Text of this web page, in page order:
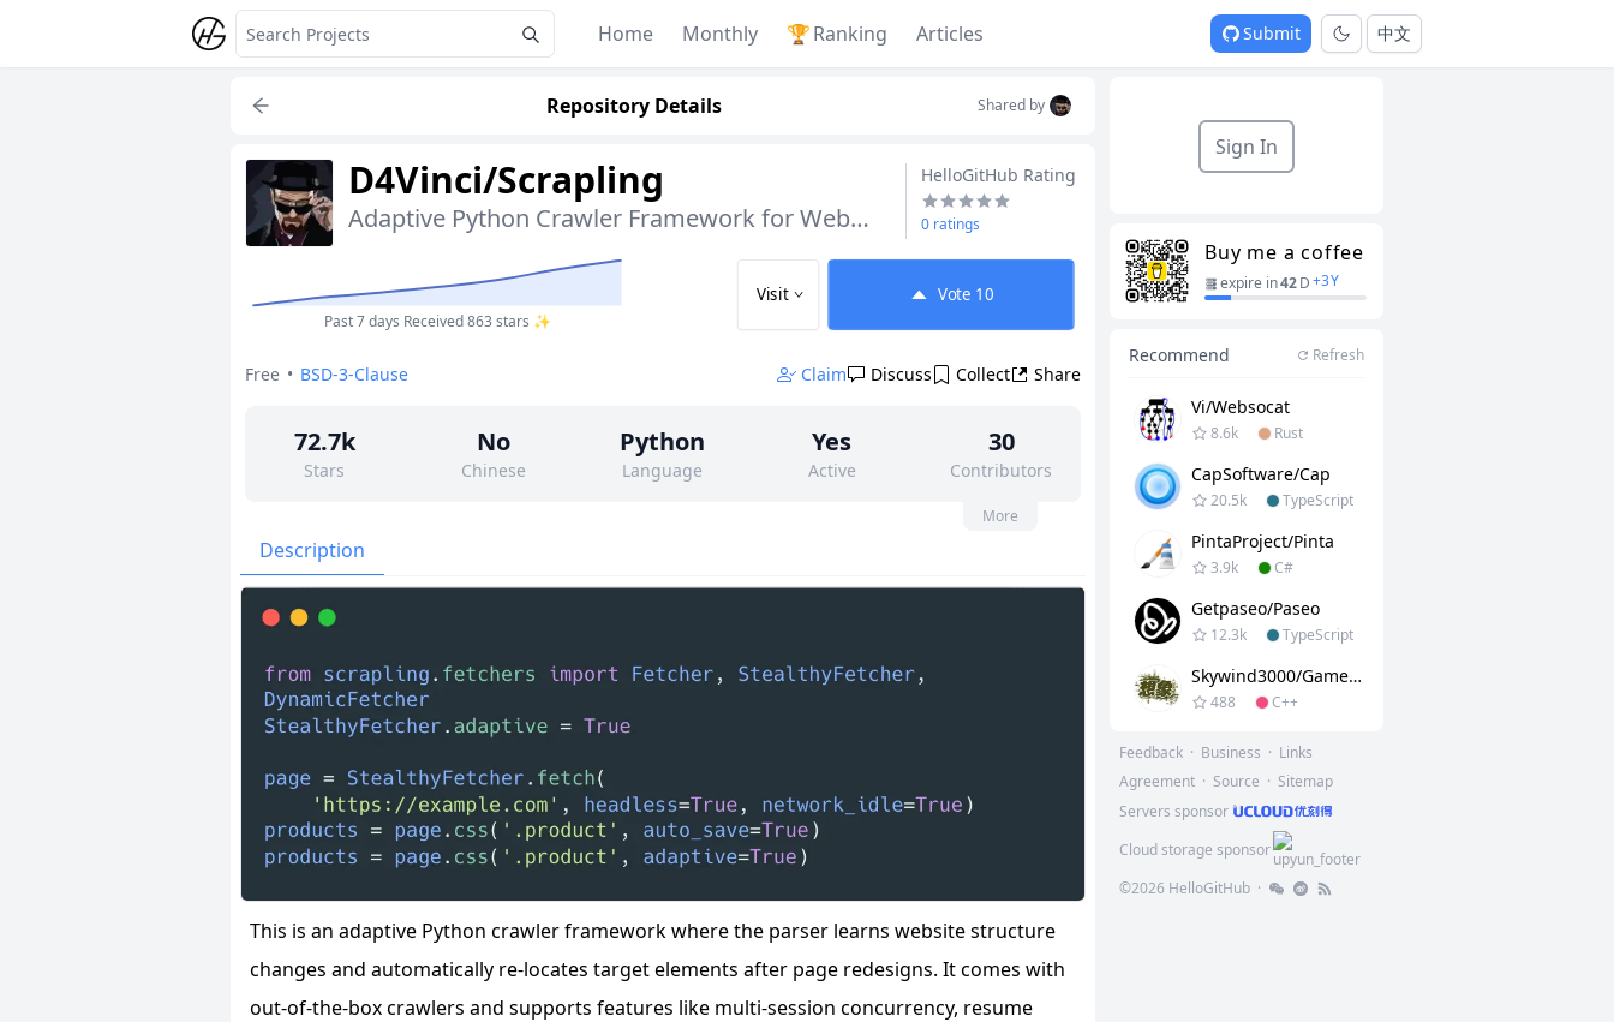
Home Monthly 🏆Ranking Articles Submit 中文
Repository Details Shared by
D4Vinci/Scrapling
Adaptive Python Crawler Framework for Website Redesigns
HelloGitHub Rating
0 ratings
Past 7 days Received 863 stars ✨
Visit Vote 10
Free • BSD-3-Clause Claim Discuss Collect Share
72.7k
Stars
No
Chinese
Python
Language
Yes
Active
30
Contributors
Issues
BSD-3-Clause
More
Description
This is an adaptive Python crawler framework where the parser learns website structure
changes and automatically re-locates target elements after page redesigns. It comes with
out-of-the-box crawlers and supports features like multi-session concurrency, resume
Sign In
Buy me a coffee
expire in42D+3Y
Recommend Refresh
Vi/websocat
8.6k Rust
CapSoftware/Cap
20.5k TypeScript
PintaProject/Pinta
3.9k C#
Getpaseo/paseo
12.3k TypeScript
Skywind3000/GameLib
488 C++
Feedback · Business · Links
Agreement · Source · Sitemap
Servers sponsor
Cloud storage sponsor
©2026 HelloGitHub ·